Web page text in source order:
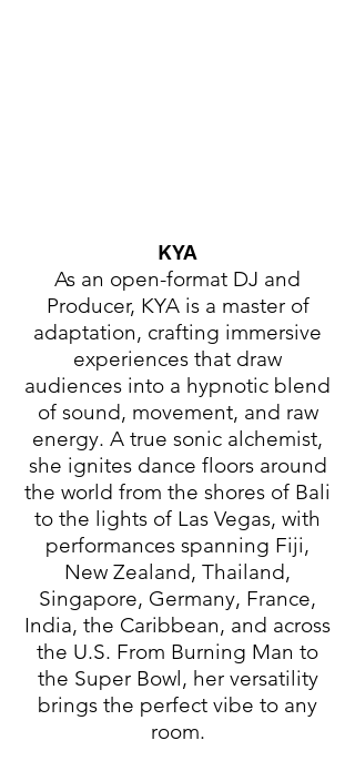
KYA
As an open-format DJ and
Producer, KYA is a master of
adaptation, crafting immersive
experiences that draw
audiences into a hypnotic blend
of sound, movement, and raw
energy. A true sonic alchemist,
she ignites dance floors around
the world from the shores of Bali
to the lights of Las Vegas, with
performances spanning Fiji,
New Zealand, Thailand,
Singapore, Germany, France,
India, the Caribbean, and across
the U.S. From Burning Man to
the Super Bowl, her versatility
brings the perfect vibe to any
room.